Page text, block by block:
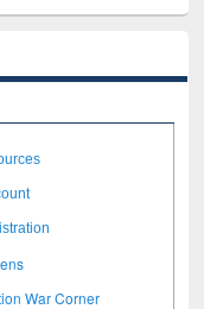
War Corner